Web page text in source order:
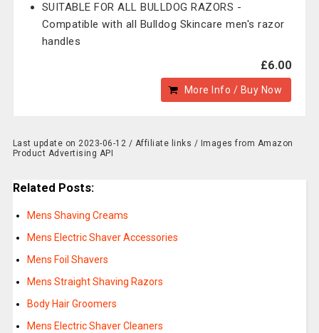
SUITABLE FOR ALL BULLDOG RAZORS -
Compatible with all Bulldog Skincare men's razor
handles
£6.00
More Info / Buy Now
Last update on 2023-06-12 / Affiliate links / Images from Amazon
Product Advertising API
Related Posts:
Mens Shaving Creams
Mens Electric Shaver Accessories
Mens Foil Shavers
Mens Straight Shaving Razors
Body Hair Groomers
Mens Electric Shaver Cleaners